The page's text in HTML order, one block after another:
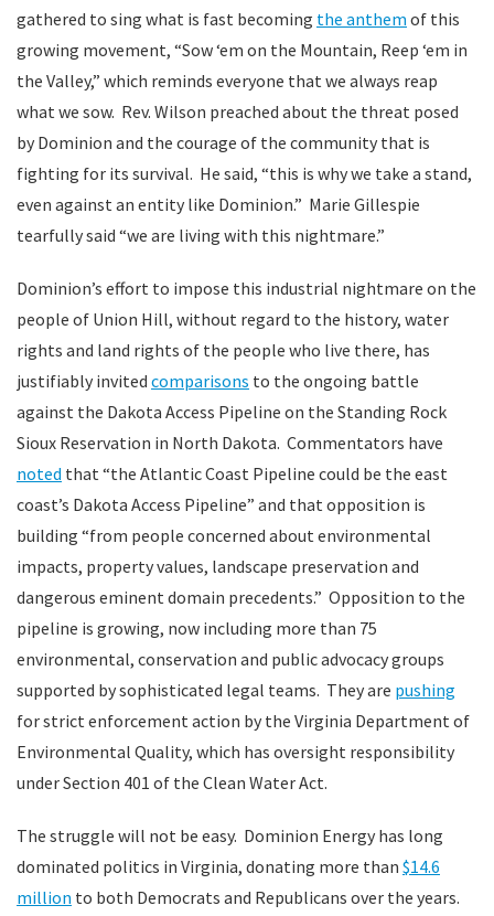
gathered to sing what is fast becoming the anthem of this
growing movement, “Sow ‘em on the Mountain, Reep ‘em in
the Valley,” which reminds everyone that we always reap
what we sow. Rev. Wilson preached about the threat posed
by Dominion and the courage of the community that is
fighting for its survival. He said, “this is why we take a stand,
even against an entity like Dominion.” Marie Gillespie
tearfully said “we are living with this nightmare.”
Dominion’s effort to impose this industrial nightmare on the
people of Union Hill, without regard to the history, water
rights and land rights of the people who live there, has
justifiably invited comparisons to the ongoing battle
against the Dakota Access Pipeline on the Standing Rock
Sioux Reservation in North Dakota. Commentators have
noted that “the Atlantic Coast Pipeline could be the east
coast’s Dakota Access Pipeline” and that opposition is
building “from people concerned about environmental
impacts, property values, landscape preservation and
dangerous eminent domain precedents.” Opposition to the
pipeline is growing, now including more than 75
environmental, conservation and public advocacy groups
supported by sophisticated legal teams. They are pushing
for strict enforcement action by the Virginia Department of
Environmental Quality, which has oversight responsibility
under Section 401 of the Clean Water Act.
The struggle will not be easy. Dominion Energy has long
dominated politics in Virginia, donating more than $14.6
million to both Democrats and Republicans over the years.